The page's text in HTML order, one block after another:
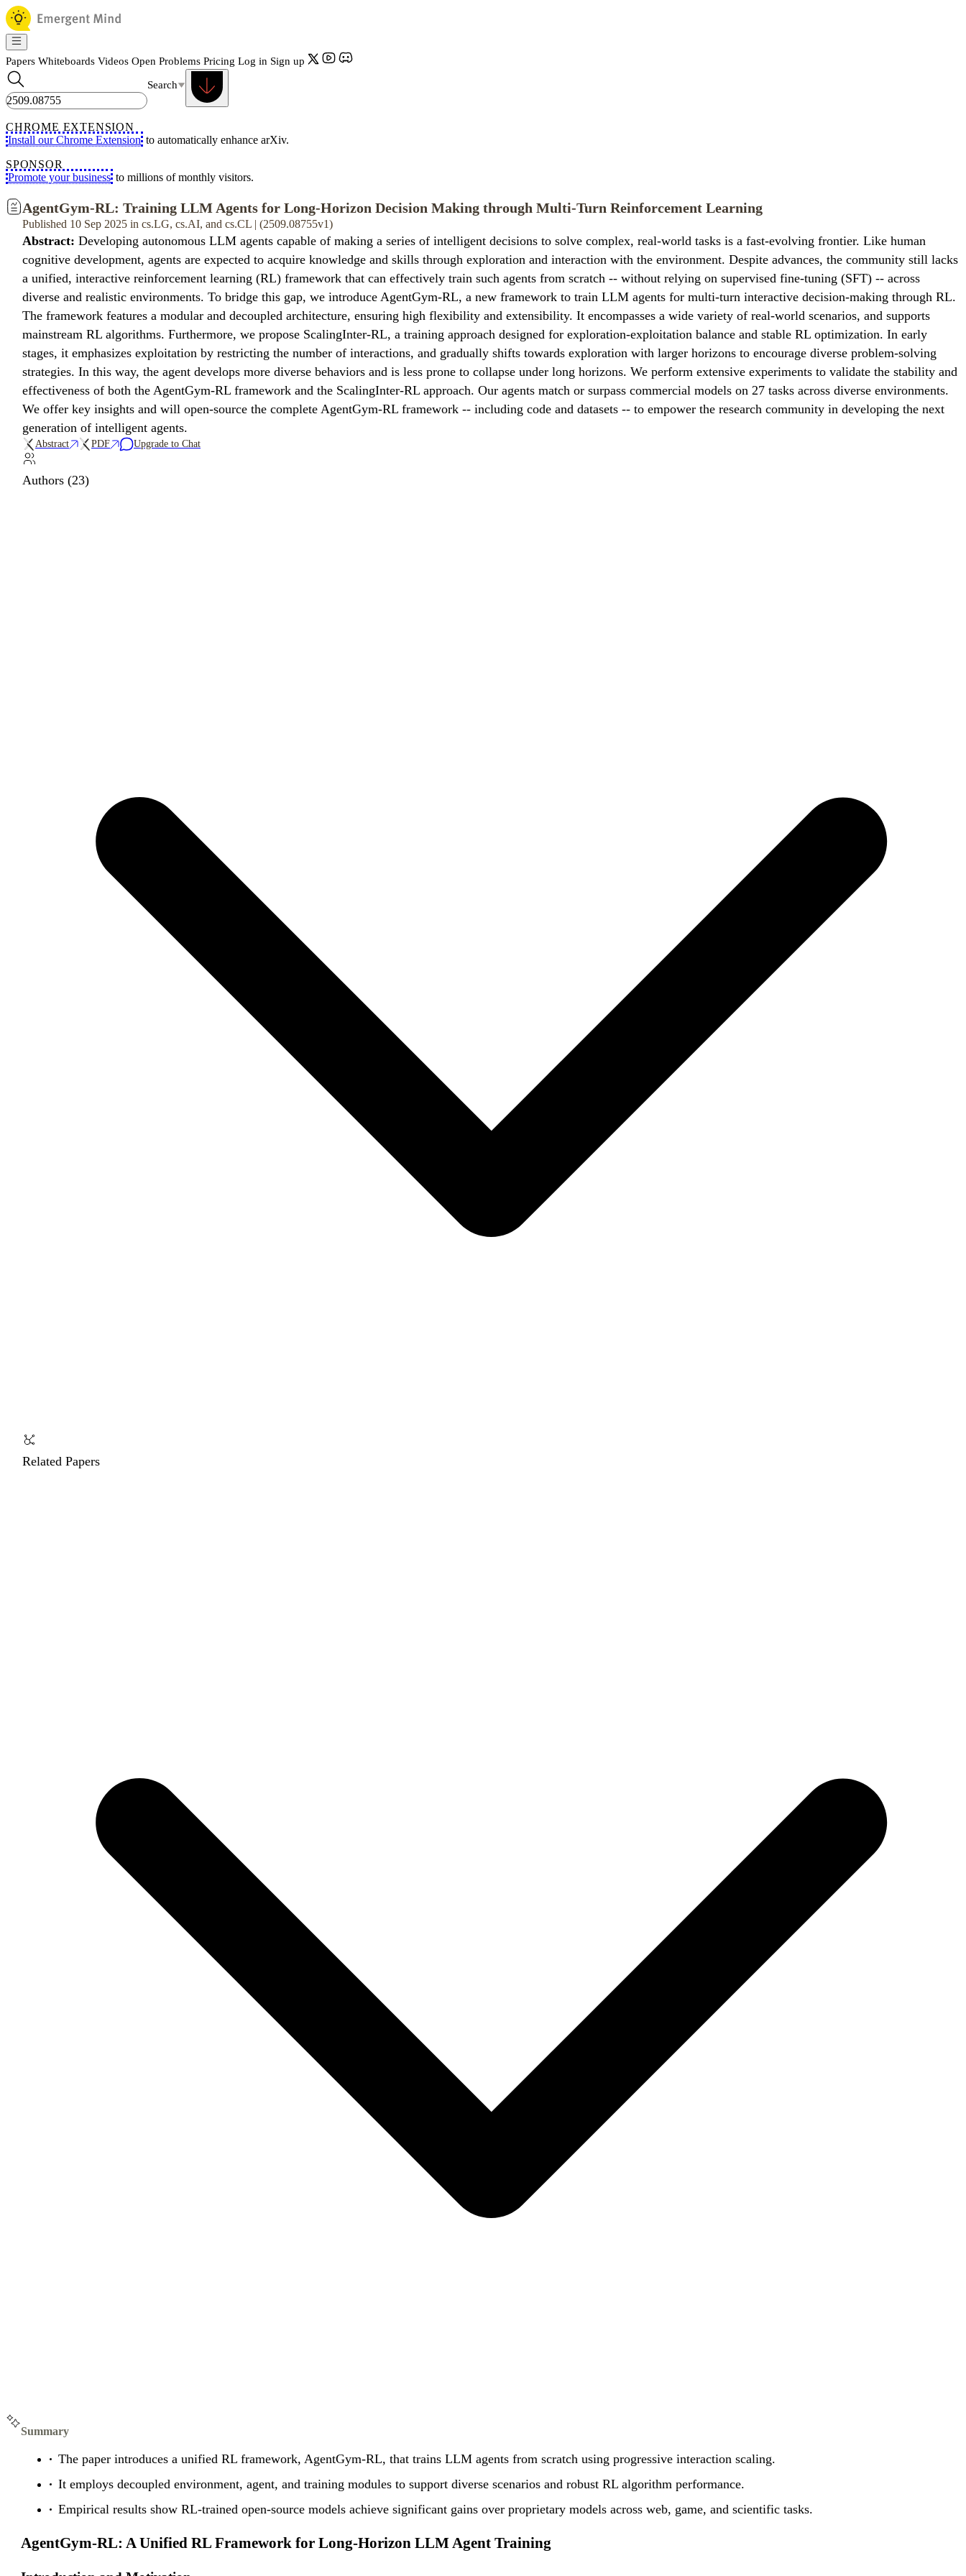
Papers Whiteboards Videos Open Problems Pricing Log in Sign up
Search
CHROME EXTENSION
Install our Chrome Extension to automatically enhance arXiv.
SPONSOR
Promote your business to millions of monthly visitors.
AgentGym-RL: Training LLM Agents for Long-Horizon Decision Making through Multi-Turn Reinforcement Learning
Published 10 Sep 2025 in cs.LG, cs.AI, and cs.CL | (2509.08755v1)
Abstract: Developing autonomous LLM agents capable of making a series of intelligent decisions to solve complex, real-world tasks is a fast-evolving frontier. Like human
cognitive development, agents are expected to acquire knowledge and skills through exploration and interaction with the environment. Despite advances, the community still lacks
a unified, interactive reinforcement learning (RL) framework that can effectively train such agents from scratch -- without relying on supervised fine-tuning (SFT) -- across
diverse and realistic environments. To bridge this gap, we introduce AgentGym-RL, a new framework to train LLM agents for multi-turn interactive decision-making through RL.
The framework features a modular and decoupled architecture, ensuring high flexibility and extensibility. It encompasses a wide variety of real-world scenarios, and supports
mainstream RL algorithms. Furthermore, we propose ScalingInter-RL, a training approach designed for exploration-exploitation balance and stable RL optimization. In early
stages, it emphasizes exploitation by restricting the number of interactions, and gradually shifts towards exploration with larger horizons to encourage diverse problem-solving
strategies. In this way, the agent develops more diverse behaviors and is less prone to collapse under long horizons. We perform extensive experiments to validate the stability and
effectiveness of both the AgentGym-RL framework and the ScalingInter-RL approach. Our agents match or surpass commercial models on 27 tasks across diverse environments.
We offer key insights and will open-source the complete AgentGym-RL framework -- including code and datasets -- to empower the research community in developing the next
generation of intelligent agents.
Abstract PDF Upgrade to Chat
Authors (23)
Related Papers
Summary
The paper introduces a unified RL framework, AgentGym-RL, that trains LLM agents from scratch using progressive interaction scaling.
It employs decoupled environment, agent, and training modules to support diverse scenarios and robust RL algorithm performance.
Empirical results show RL-trained open-source models achieve significant gains over proprietary models across web, game, and scientific tasks.
AgentGym-RL: A Unified RL Framework for Long-Horizon LLM Agent Training